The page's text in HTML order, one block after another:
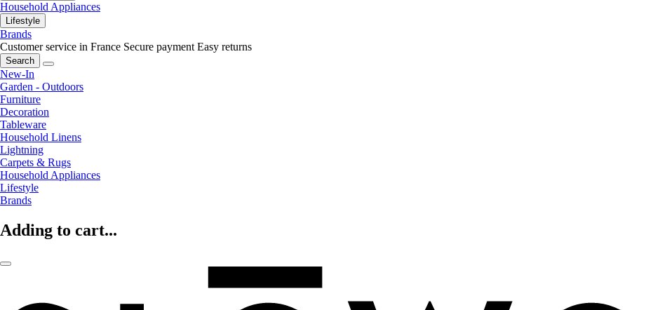
Household Appliances
Lifestyle
Brands
Customer service in France Secure payment Easy returns
Search
New-In
Garden - Outdoors
Furniture
Decoration
Tableware
Household Linens
Lightning
Carpets & Rugs
Household Appliances
Lifestyle
Brands
Adding to cart...